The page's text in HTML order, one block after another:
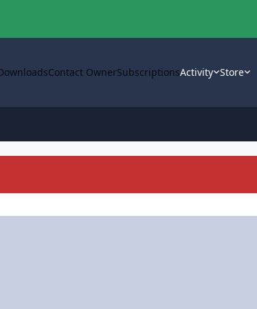
Contact OwnerSubscriptionsActivity Store